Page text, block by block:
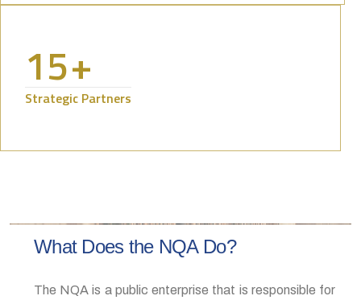
15+
Strategic Partners
What Does the NQA Do?
The NQA is a public enterprise that is responsible for